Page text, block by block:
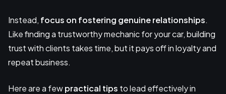
Instead, focus on fostering genuine relationships.
Like finding a trustworthy mechanic for your car, building
trust with clients takes time, but it pays off in loyalty and
repeat business.
Here are a fewpractical tips to lead effectively in